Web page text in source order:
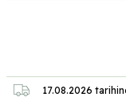
17.08.2026